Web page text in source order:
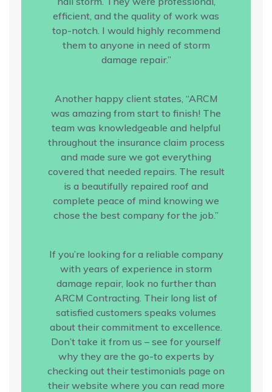
efficient, and the quality of work was
top-notch. I would highly recommend
them to anyone in need of storm
damage repair.”
Another happy client states, “ARCM
was amazing from start to finish! The
team was knowledgeable and helpful
throughout the insurance claim process
and made sure we got everything
covered that needed repairs. The result
is a beautifully repaired roof and
complete peace of mind knowing we
chose the best company for the job.”
If you’re looking for a reliable company
with years of experience in storm
damage repair, look no further than
ARCM Contracting. Their long list of
satisfied customers speaks volumes
about their commitment to excellence.
Don’t take it from us – see for yourself
why they are the go-to experts by
checking out their testimonials page on
their website where you can read more